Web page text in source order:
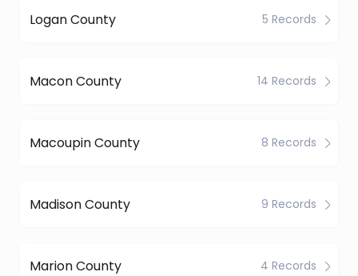
Logan County 5 Records
Macon County 14 Records
Macoupin County 8 Records
Madison County 9 Records
Marion County 4 Records